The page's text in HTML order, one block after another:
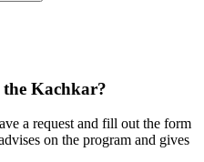
Kachkar?
a request and fill out the form
on the program and gives